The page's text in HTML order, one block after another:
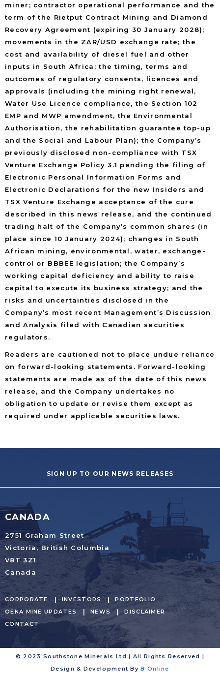
miner; contractor operational performance and the
term of the Rietput Contract Mining and Diamond
Recovery Agreement (expiring 30 January 2028);
movements in the ZAR/USD exchange rate; the
cost and availability of diesel fuel and other
inputs in South Africa; the timing, terms and
outcomes of regulatory consents, licences and
approvals (including the mining right renewal,
Water Use Licence compliance, the Section 102
EMP and MWP amendment, the Environmental
Authorisation, the rehabilitation guarantee top-up
and the Social and Labour Plan); the Company’s
previously disclosed non-compliance with TSX
Venture Exchange Policy 3.1 pending the filing of
Electronic Personal Information Forms and
Electronic Declarations for the new Insiders and
TSX Venture Exchange acceptance of the cure
described in this news release, and the continued
trading halt of the Company’s common shares (in
place since 10 January 2024); changes in South
African mining, environmental, water, exchange-
control or BBBEE legislation; the Company’s
working capital deficiency and ability to raise
capital to execute its business strategy; and the
risks and uncertainties disclosed in the
Company’s most recent Management’s Discussion
and Analysis filed with Canadian securities
regulators.
Readers are cautioned not to place undue reliance
on forward-looking statements. Forward-looking
statements are made as of the date of this news
release, and the Company undertakes no
obligation to update or revise them except as
required under applicable securities laws.
SIGN UP TO OUR NEWS RELEASES
CANADA
2751 Graham Street
Victoria, British Columbia
V8T 3Z1
Canada
CORPORATE INVESTORS
PORTFOLIO
OENA MINE UPDATES
NEWS
DISCLAIMER
CONTACT
© 2023 Southstone Minerals Ltd | All Rights Reserved |
Design & Development ByB Online